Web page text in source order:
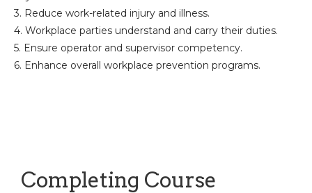
3. Reduce work-related injury and illness.
4. Workplace parties understand and carry their duties.
5. Ensure operator and supervisor competency.
6. Enhance overall workplace prevention programs.
Completing Course